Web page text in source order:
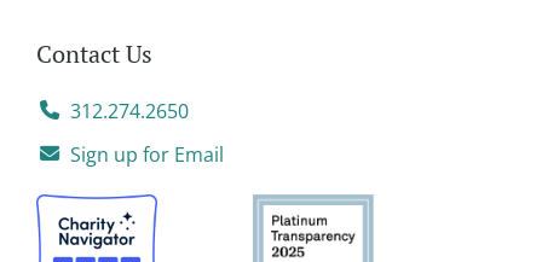
Contact Us
312.274.2650
Sign up for Email